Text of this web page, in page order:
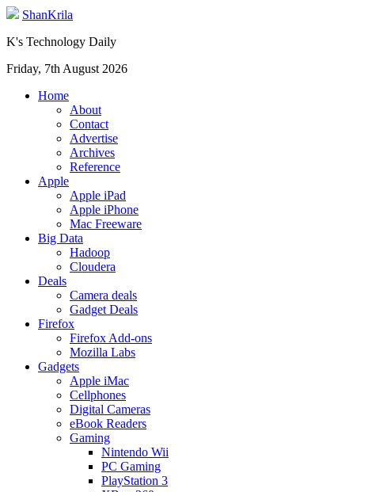
ShanKrila
K's Technology Daily
Friday, 7th August 2026
Home
About
Contact
Advertise
Archives
Reference
Apple
Apple iPad
Apple iPhone
Mac Freeware
Big Data
Hadoop
Cloudera
Deals
Camera deals
Gadget Deals
Firefox
Firefox Add-ons
Mozilla Labs
Gadgets
Apple iMac
Cellphones
Digital Cameras
eBook Readers
Gaming
Nintendo Wii
PC Gaming
PlayStation 3